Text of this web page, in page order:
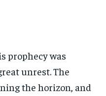
prophecy was
unrest. The
the horizon, and